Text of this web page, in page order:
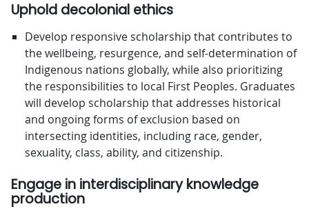
Uphold decolonial ethics
Develop responsive scholarship that contributes to
the wellbeing, resurgence, and self-determination of
Indigenous nations globally, while also prioritizing
the responsibilities to local First Peoples. Graduates
will develop scholarship that addresses historical
and ongoing forms of exclusion based on
intersecting identities, including race, gender,
sexuality, class, ability, and citizenship.
Engage in interdisciplinary knowledge
production